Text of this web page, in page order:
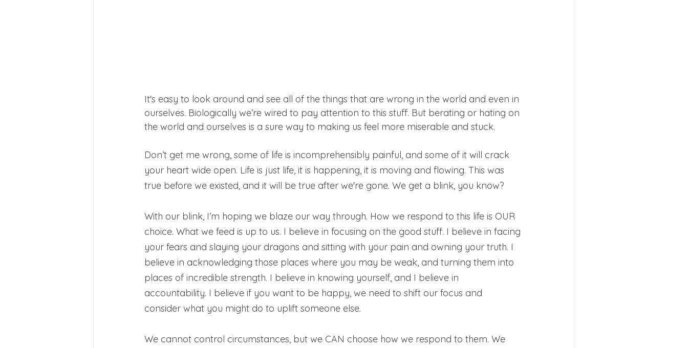
It's easy to look around and see all of the things that are wrong in the world and even in
ourselves. Biologically we’re wired to pay attention to this stuff. But berating or hating on
the world and ourselves is a sure way to making us feel more miserable and stuck.
Don’t get me wrong, some of life is incomprehensibly painful, and some of it will crack
your heart wide open. Life is just life, it is happening, it is moving and flowing. This was
true before we existed, and it will be true after we're gone. We get a blink, you know?
With our blink, I’m hoping we blaze our way through. How we respond to this life is OUR
choice. What we feed is up to us. I believe in focusing on the good stuff. I believe in facing
your fears and slaying your dragons and sitting with your pain and owning your truth. I
believe in acknowledging those places where you may be weak, and turning them into
places of incredible strength. I believe in knowing yourself, and I believe in
accountability. I believe if you want to be happy, we need to shift our focus and
consider what you might do to uplift someone else.
We cannot control circumstances, but we CAN choose how we respond to them. We